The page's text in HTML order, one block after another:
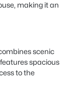
making it an
scenic
spacious
to the